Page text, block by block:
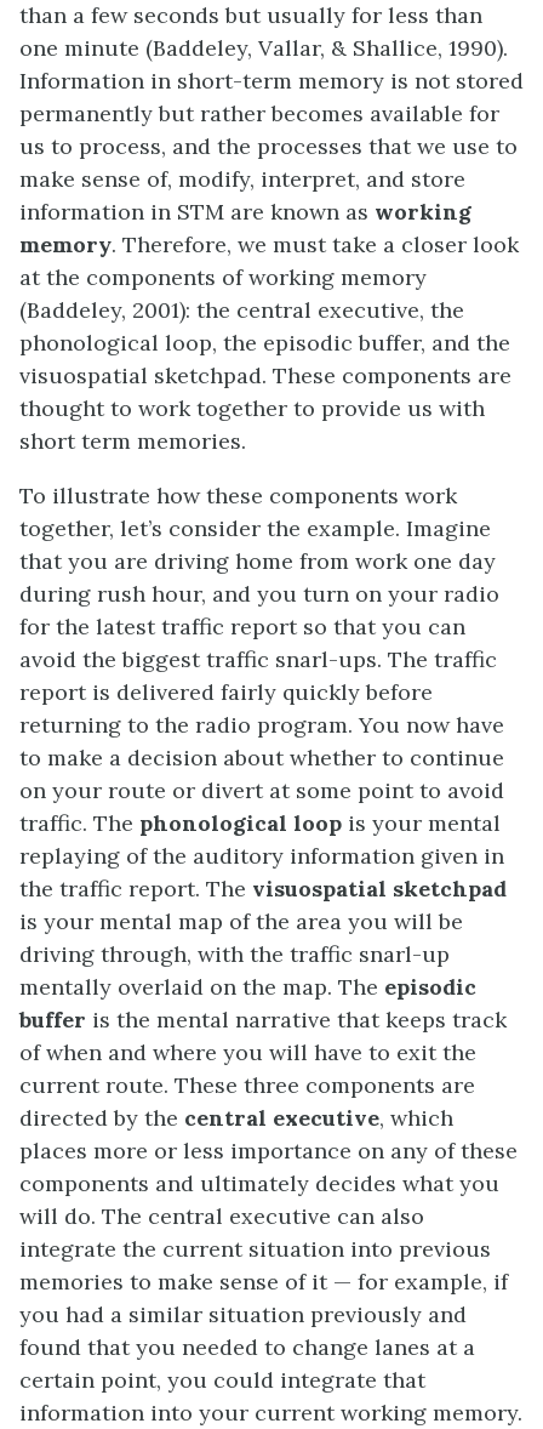
than a few seconds but usually for less than
one minute (Baddeley, Vallar, & Shallice, 1990).
Information in short-term memory is not stored
permanently but rather becomes available for
us to process, and the processes that we use to
make sense of, modify, interpret, and store
information in STM are known as working
memory. Therefore, we must take a closer look
at the components of working memory
(Baddeley, 2001): the central executive, the
phonological loop, the episodic buffer, and the
visuospatial sketchpad. These components are
thought to work together to provide us with
short term memories.
To illustrate how these components work
together, let’s consider the example. Imagine
that you are driving home from work one day
during rush hour, and you turn on your radio
for the latest traffic report so that you can
avoid the biggest traffic snarl-ups. The traffic
report is delivered fairly quickly before
returning to the radio program. You now have
to make a decision about whether to continue
on your route or divert at some point to avoid
traffic. The phonological loop is your mental
replaying of the auditory information given in
the traffic report. The visuospatial sketchpad
is your mental map of the area you will be
driving through, with the traffic snarl-up
mentally overlaid on the map. The episodic
buffer is the mental narrative that keeps track
of when and where you will have to exit the
current route. These three components are
directed by the central executive, which
places more or less importance on any of these
components and ultimately decides what you
will do. The central executive can also
integrate the current situation into previous
memories to make sense of it — for example, if
you had a similar situation previously and
found that you needed to change lanes at a
certain point, you could integrate that
information into your current working memory.